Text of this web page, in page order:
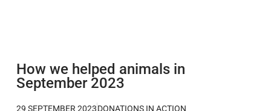
How we helped animals in
September 2023